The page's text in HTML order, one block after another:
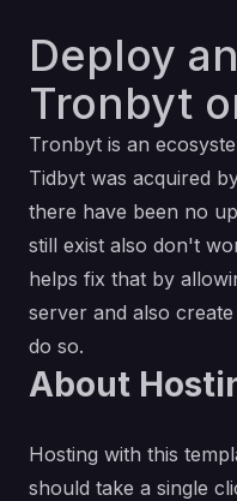
Deploy
Tronbyt
Tronbyt is an
Tidbyt was acquired
there have been no
still exist also don't
helps fix that by
server and also
do so.
About
Hosting with this
should take a single